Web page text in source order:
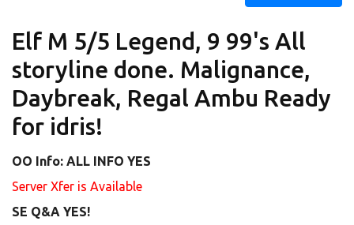
Elf M 5/5 Legend, 9 99's All
storyline done. Malignance,
Daybreak, Regal Ambu Ready
for idris!
OO Info: ALL INFO YES
Server Xfer is Available
SE Q&A YES!